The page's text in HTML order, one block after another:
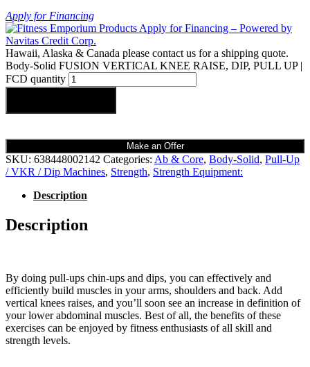
Apply for Financing
Hawaii, Alaska & Canada please contact us for a shipping quote.
Body-Solid FUSION VERTICAL KNEE RAISE, DIP, PULL UP |
FCD quantity
Make an Offer
SKU: 638448002142 Categories: Ab & Core, Body-Solid, Pull-Up
/ VKR / Dip Machines, Strength, Strength Equipment:
Description
Description
By doing pull-ups chin-ups and dips, you can effectively and
efficiently build muscles in your arms, shoulders and back. Add
vertical knees raises, and you’ll soon see an increase in definition of
your lower abdominal muscles. Best of all, the benefits of these
exercises can be enjoyed by fitness enthusiasts of all skill and
strength levels.